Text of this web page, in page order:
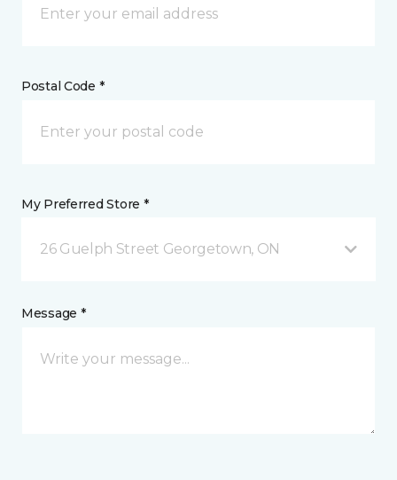
Postal Code *
My Preferred Store *
26 Guelph Street Georgetown, ON
Message *